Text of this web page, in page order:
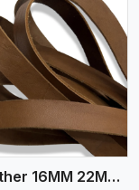
Flat Leather 16MM 22MM Thickness